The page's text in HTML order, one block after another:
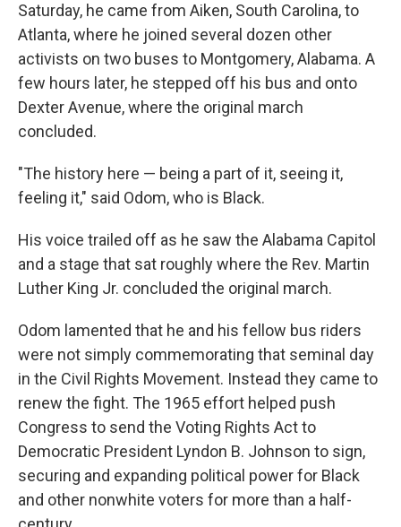
Saturday, he came from Aiken, South Carolina, to
Atlanta, where he joined several dozen other
activists on two buses to Montgomery, Alabama. A
few hours later, he stepped off his bus and onto
Dexter Avenue, where the original march
concluded.
"The history here — being a part of it, seeing it,
feeling it," said Odom, who is Black.
His voice trailed off as he saw the Alabama Capitol
and a stage that sat roughly where the Rev. Martin
Luther King Jr. concluded the original march.
Odom lamented that he and his fellow bus riders
were not simply commemorating that seminal day
in the Civil Rights Movement. Instead they came to
renew the fight. The 1965 effort helped push
Congress to send the Voting Rights Act to
Democratic President Lyndon B. Johnson to sign,
securing and expanding political power for Black
and other nonwhite voters for more than a half-